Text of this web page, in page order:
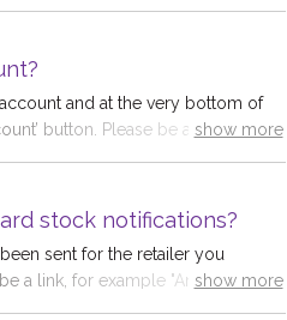
a transaction fee. You can use
a gift card and save even more
never expires; you can buy a
and at the very bottom of
button. Please be aware this is
show more
stock notifications?
sent for the retailer you
a link, for example "Amazon £15
show more